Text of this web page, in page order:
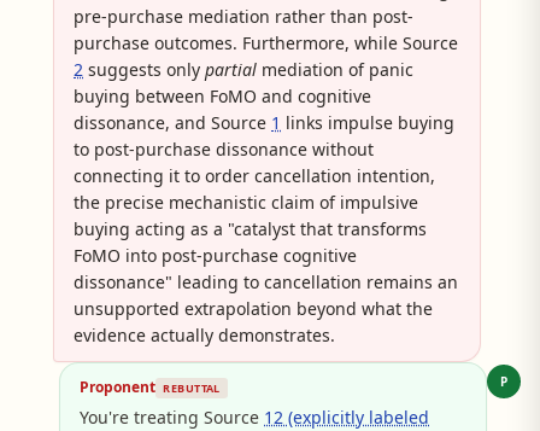
pre-purchase mediation rather than post-
purchase outcomes. Furthermore, while Source
2 suggests only partial mediation of panic
buying between FoMO and cognitive
dissonance, and Source 1 links impulse buying
to post-purchase dissonance without
connecting it to order cancellation intention,
the precise mechanistic claim of impulsive
buying acting as a "catalyst that transforms
FoMO into post-purchase cognitive
dissonance" leading to cancellation remains an
unsupported extrapolation beyond what the
evidence actually demonstrates.
P
Proponent REBUTTAL
You're treating Source 12 (explicitly labeled